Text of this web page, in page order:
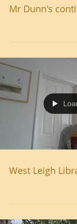
Mr Dunn's
West Leigh